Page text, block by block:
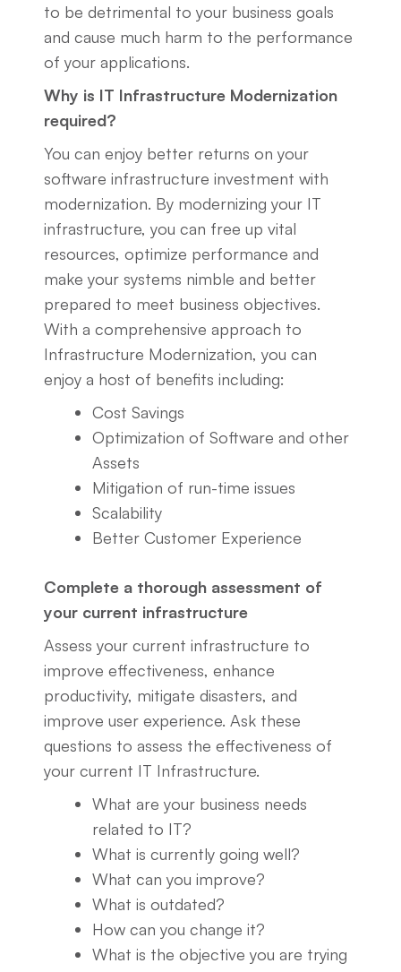
to be detrimental to your business goals
and cause much harm to the performance
of your applications.
Why is IT Infrastructure Modernization
required?
You can enjoy better returns on your
software infrastructure investment with
modernization. By modernizing your IT
infrastructure, you can free up vital
resources, optimize performance and
make your systems nimble and better
prepared to meet business objectives.
With a comprehensive approach to
Infrastructure Modernization, you can
enjoy a host of benefits including:
Cost Savings
Optimization of Software and other
Assets
Mitigation of run-time issues
Scalability
Better Customer Experience
Complete a thorough assessment of
your current infrastructure
Assess your current infrastructure to
improve effectiveness, enhance
productivity, mitigate disasters, and
improve user experience. Ask these
questions to assess the effectiveness of
your current IT Infrastructure.
What are your business needs
related to IT?
What is currently going well?
What can you improve?
What is outdated?
How can you change it?
What is the objective you are trying